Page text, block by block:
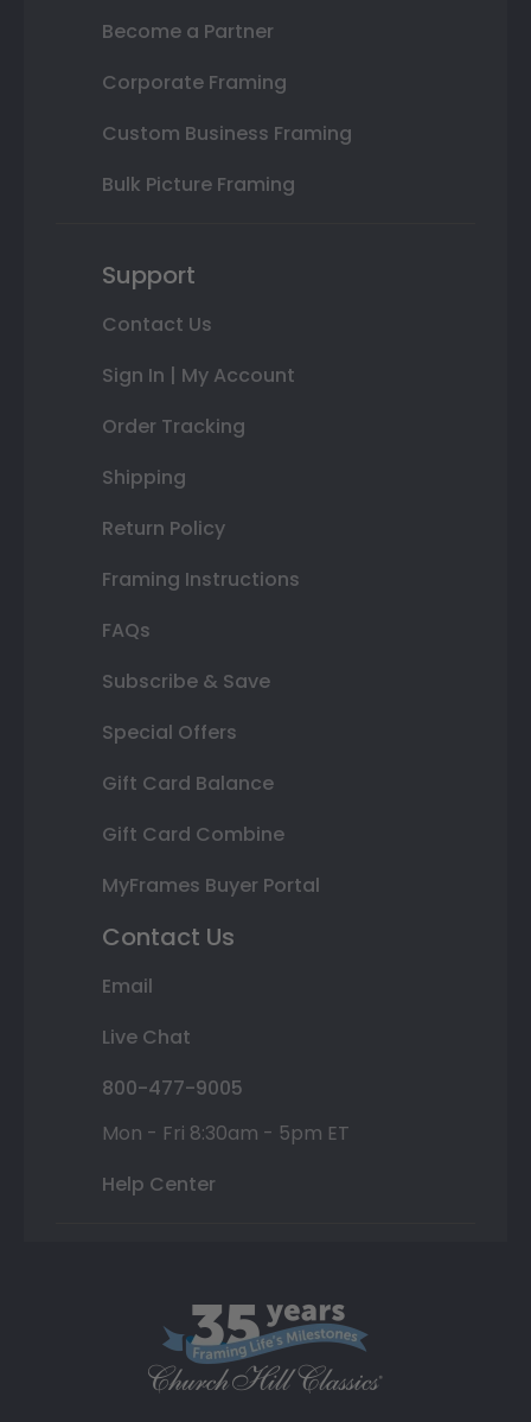
Become a Partner
Corporate Framing
Custom Business Framing
Bulk Picture Framing
Support
Contact Us
Sign In | My Account
Order Tracking
Shipping
Return Policy
Framing Instructions
FAQs
Subscribe & Save
Special Offers
Gift Card Balance
Gift Card Combine
MyFrames Buyer Portal
Contact Us
Email
Live Chat
800-477-9005
Mon - Fri 8:30am - 5pm ET
Help Center